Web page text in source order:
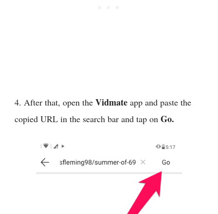
4. After that, open the Vidmate app and paste the
copied URL in the search bar and tap on Go.